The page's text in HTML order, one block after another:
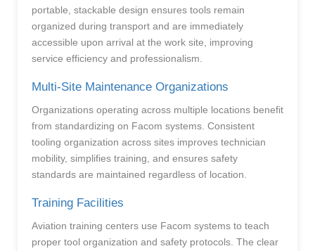
portable, stackable design ensures tools remain
organized during transport and are immediately
accessible upon arrival at the work site, improving
service efficiency and professionalism.
Multi-Site Maintenance Organizations
Organizations operating across multiple locations benefit
from standardizing on Facom systems. Consistent
tooling organization across sites improves technician
mobility, simplifies training, and ensures safety
standards are maintained regardless of location.
Training Facilities
Aviation training centers use Facom systems to teach
proper tool organization and safety protocols. The clear